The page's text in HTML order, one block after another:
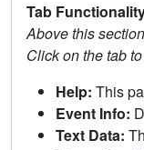
Tab
Above this
Click on the tab
Help: This
Event Info:
Text Data: